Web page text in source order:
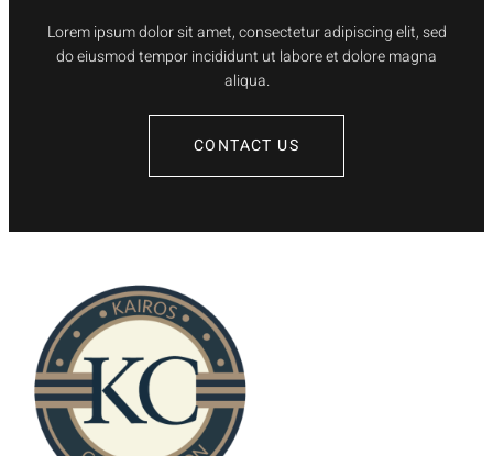
Lorem ipsum dolor sit amet, consectetur adipiscing elit, sed
do eiusmod tempor incididunt ut labore et dolore magna
aliqua.
CONTACT US